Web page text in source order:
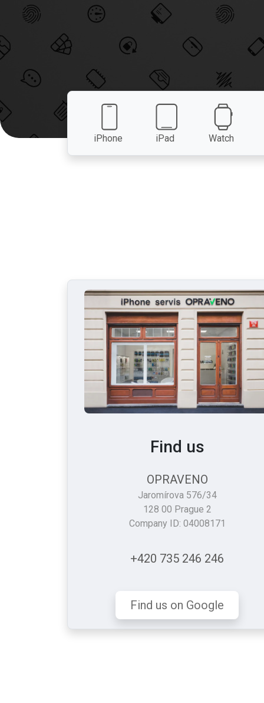
iPhone iPad Watch
Find us
OPRAVENO
Jaromírova 576/34
128 00 Prague 2
Company ID: 04008171
+420 735 246 246
Find us on Google